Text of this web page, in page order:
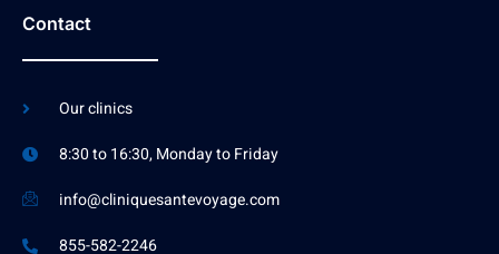
Contact
Our clinics
8:30 to 16:30, Monday to Friday
info@cliniquesantevoyage.com
855-582-2246